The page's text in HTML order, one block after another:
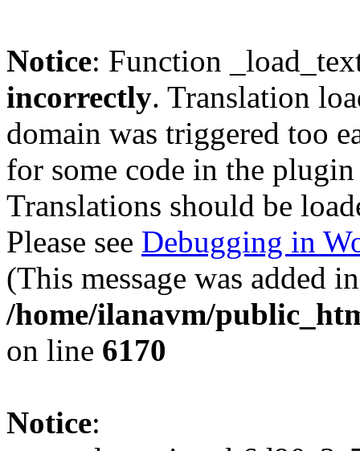
Notice: Function
incorrectly. Translation
domain was triggered too
for some code in the
Translations should be
Please see Debugging in
(This message was added
/home/ilanavm/
on line 6170
Notice: